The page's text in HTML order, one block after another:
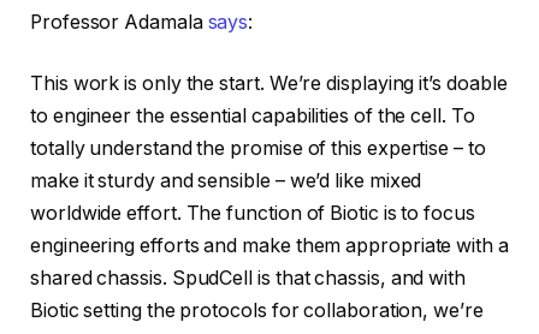
Professor Adamala says:
This work is only the start. We’re displaying it’s doable
to engineer the essential capabilities of the cell. To
totally understand the promise of this expertise – to
make it sturdy and sensible – we’d like mixed
worldwide effort. The function of Biotic is to focus
engineering efforts and make them appropriate with a
shared chassis. SpudCell is that chassis, and with
Biotic setting the protocols for collaboration, we’re